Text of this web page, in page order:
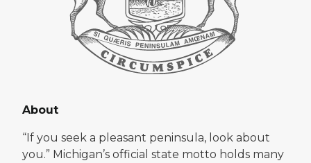
About
“If you seek a pleasant peninsula, look about
you.” Michigan’s official state motto holds many